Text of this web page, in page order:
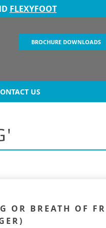
FLEXYFOOT
BROCHURE DOWNLOADS
US
OR BREATH OF